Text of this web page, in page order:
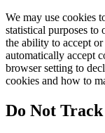
We may use cookies
statistical purposes to
the ability to accept
automatically accept
browser setting to
cookies and how to
Do Not Track